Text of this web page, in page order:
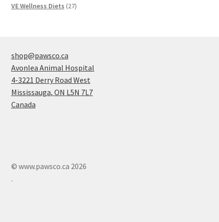
products
VE Wellness Diets 2727
shop@pawsco.ca
Avonlea Animal Hospital
4-3221 Derry Road West
Mississauga, ON L5N 7L7
Canada
© www.pawsco.ca 2026
.